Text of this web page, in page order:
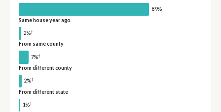
89%
Same house year ago
2%†
From same county
7%†
From different county
2%†
From different state
1%†